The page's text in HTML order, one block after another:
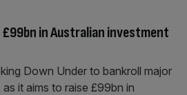
in Australian investment
Down Under to bankroll major
it aims to raise £99bn in